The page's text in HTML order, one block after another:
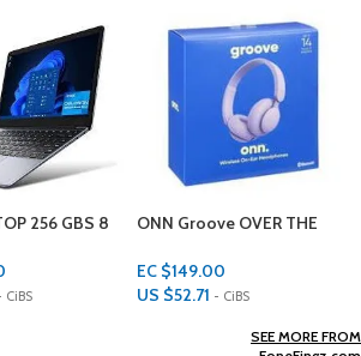
OVER THE
AMAZON FIRE 10HD TABLET
EC $499.00
US $176.52 - CiBS
SEE MORE FROM